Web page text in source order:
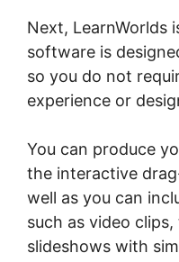
Next, LearnWorlds
software is
so you do not
experience or
You can produce
the interactive
well as you can
such as video
slideshows with